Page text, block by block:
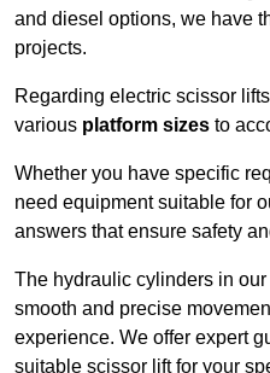
and diesel options, we have
projects.
Regarding electric scissor
various platform sizes to
Whether you have specific
need equipment suitable for
answers that ensure safety
The hydraulic cylinders in
smooth and precise
experience. We offer expert
suitable scissor lift for your